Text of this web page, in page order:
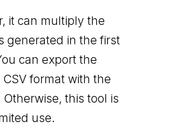
it can multiply the
generated in the first
can export the
format with the
Otherwise, this tool is
use.